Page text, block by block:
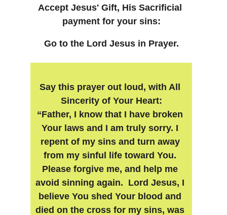
Accept Jesus' Gift, His Sacrificial
payment for your sins:
Go to the Lord Jesus in Prayer.
Say this prayer out loud, with All
Sincerity of Your Heart:
“Father, I know that I have broken
Your laws and I am truly sorry. I
repent of my sins and turn away
from my sinful life toward You.
Please forgive me, and help me
avoid sinning again.  Lord Jesus, I
believe You shed Your blood and
died on the cross for my sins, was